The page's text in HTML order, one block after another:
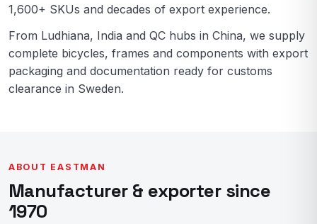
1,600+ SKUs and decades of export experience.
From Ludhiana, India and QC hubs in China, we supply
complete bicycles, frames and components with export
packaging and documentation ready for customs
clearance in Sweden.
ABOUT EASTMAN
Manufacturer & exporter since
1970